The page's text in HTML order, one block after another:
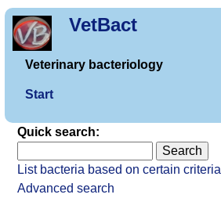
VetBact
Veterinary bacteriology
Start
Quick search:
List bacteria based on certain criteria
Advanced search